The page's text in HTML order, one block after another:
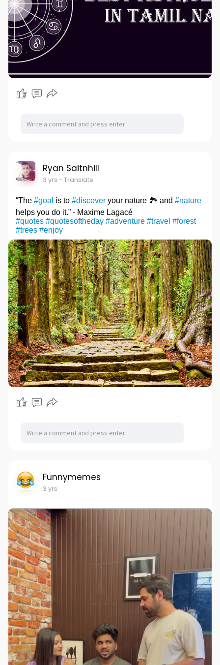
Ryan Saitnhill
3 yrs - Translate
“The #goal is to #discoveryour nature 🏞️ and #nature
helps you do it.” - Maxime Lagacé
#quotes #quotesoftheday #adventure #travel #forest
#trees #enjoy
Funnymemes
3 yrs